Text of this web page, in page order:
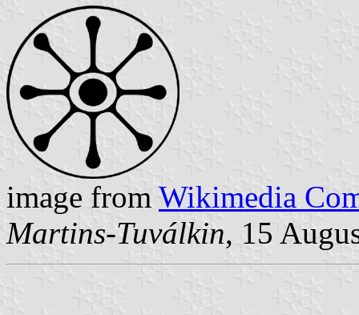
image from Wikimedia
Martins-Tuválkin, 15